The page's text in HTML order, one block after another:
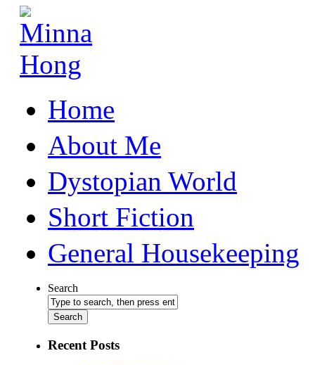
Home
About Me
Dystopian World
Short Fiction
General Housekeeping
Search
Recent Posts